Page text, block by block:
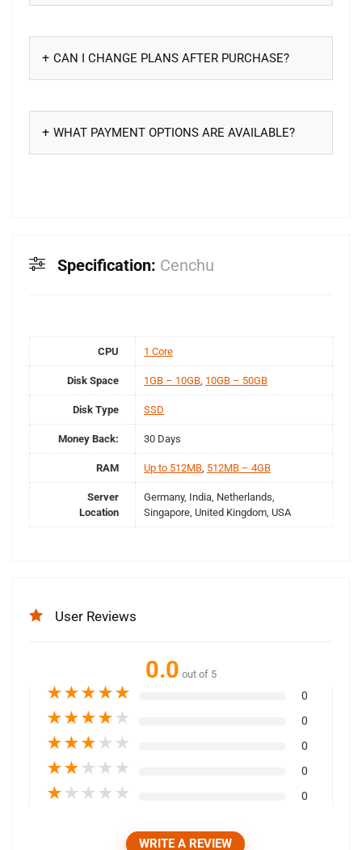
CAN I CHANGE PLANS AFTER PURCHASE?
WHAT PAYMENT OPTIONS ARE AVAILABLE?
Specification: Cenchu
CPU 1 Core
Disk Space 1GB – 10GB 10GB – 50GB
Disk Type SSD
Money Back: 30 Days
RAM Up to 512MB 512MB – 4GB
Server
Location
Germany, India, Netherlands,
Singapore, United Kingdom, USA
User Reviews
0.0 out of 5
★★★★★ 0
★★★★ ★ 0
★★★ ★ ★ 0
★★ ★ ★ ★ 0
★ ★ ★ ★ ★ 0
WRITE A REVIEW